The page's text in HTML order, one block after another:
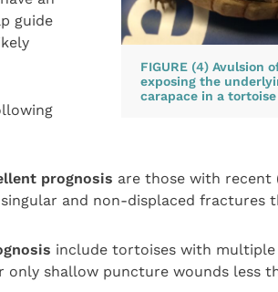
FIGURE (4) Avulsion
exposing the
carapace in a
guide
prognosis are those with recent
and non-displaced fractures
include tortoises with multiple
shallow puncture wounds less